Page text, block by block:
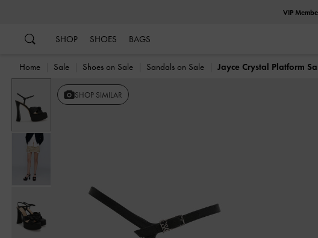
VIP
SHOP SHOES BAGS
Home Sale Shoes on Sale Sandals on Sale Jayce Crystal Platform
SHOP SIMILAR